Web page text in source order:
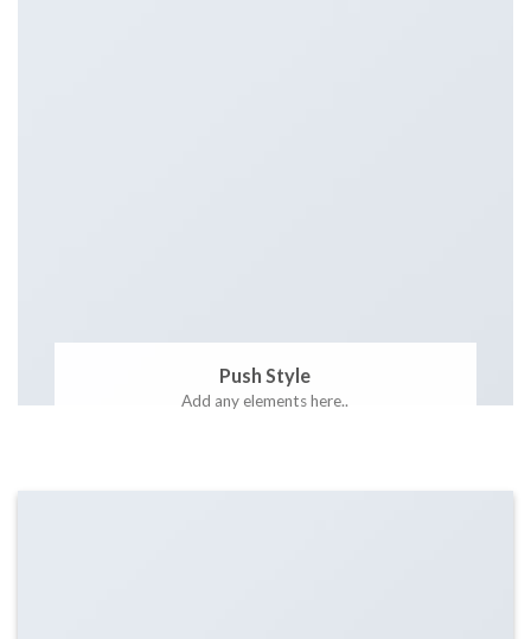
Push Style
Add any elements here..